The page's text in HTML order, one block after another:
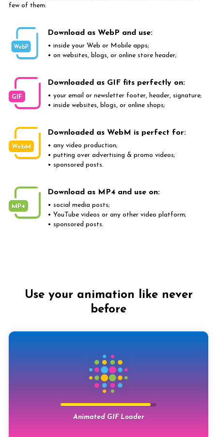
few of them:
WebP
Download as WebP and use:
• inside your Web or Mobile apps;
• on websites, blogs, or online store header;
Downloaded as GIF fits perfectly on:
• your email or newsletter footer, header, signature;
• inside websites, blogs, or online shops;
WebM
Downloaded as WebM is perfect for:
• any video production;
• putting over advertising & promo videos;
• sponsored posts.
MP4
Download as MP4 and use on:
• social media posts;
• YouTube videos or any other video platform;
• sponsored posts.
Use your animation like never
before
Animated image symbol
Animated GIF Loader
Use it asOutro